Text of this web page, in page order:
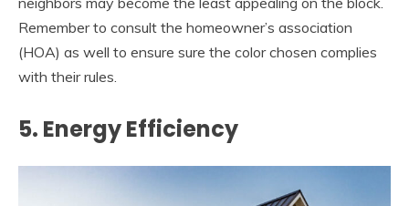
Remember to consult the homeowner’s association
(HOA) as well to ensure sure the color chosen complies
with their rules.
5. Energy Efficiency